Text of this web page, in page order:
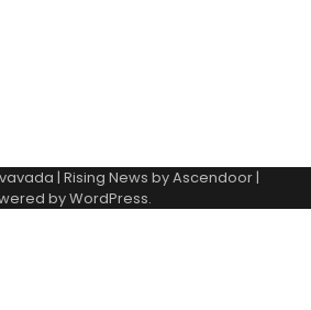
vavada | Rising News byAscendoor|
byWordPress.